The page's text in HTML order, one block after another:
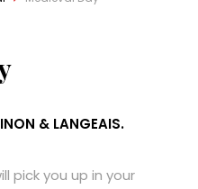
& LANGEAIS.
pick you up in your